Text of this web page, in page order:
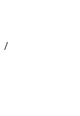
/